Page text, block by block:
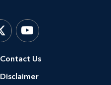
Contact Us
Disclaimer